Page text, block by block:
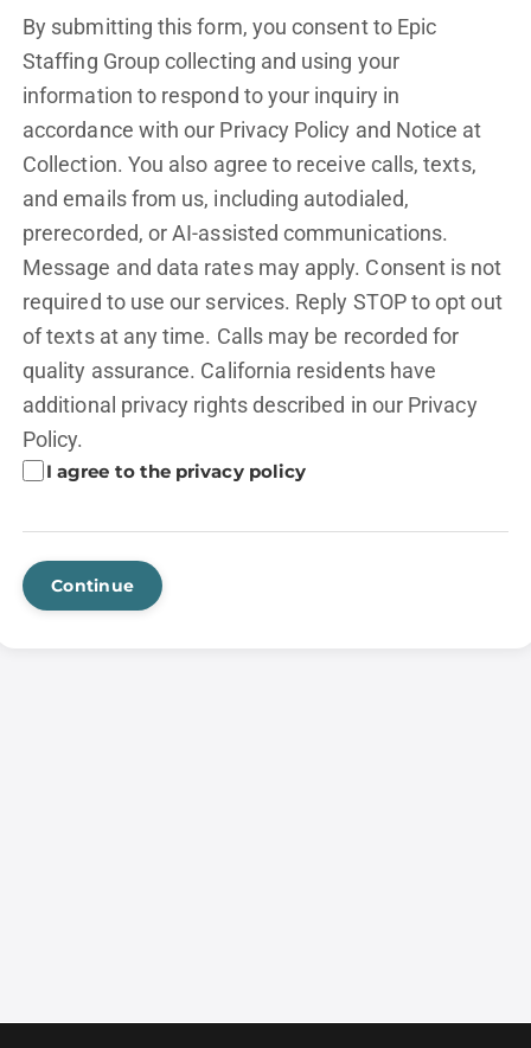
By submitting this form, you consent to Epic
Staffing Group collecting and using your
information to respond to your inquiry in
accordance with our Privacy Policy and Notice at
Collection. You also agree to receive calls, texts,
and emails from us, including autodialed,
prerecorded, or AI-assisted communications.
Message and data rates may apply. Consent is not
required to use our services. Reply STOP to opt out
of texts at any time. Calls may be recorded for
quality assurance. California residents have
additional privacy rights described in our Privacy
Policy.
I agree to the privacy policy
Continue